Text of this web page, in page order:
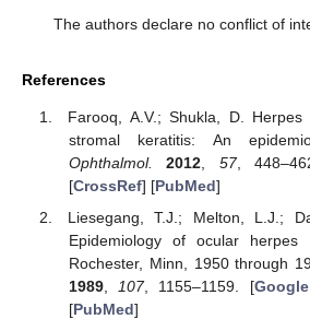
The authors declare no conflict of
References
Farooq, A.V.; Shukla, D.
stromal keratitis: An
Ophthalmol.
2012, 57,
[CrossRef] [PubMed]
Liesegang, T.J.; Melton, L.J.;
Epidemiology of ocular herpes
Rochester, Minn, 1950 through
1989, 107, 1155–1159. [
[PubMed]